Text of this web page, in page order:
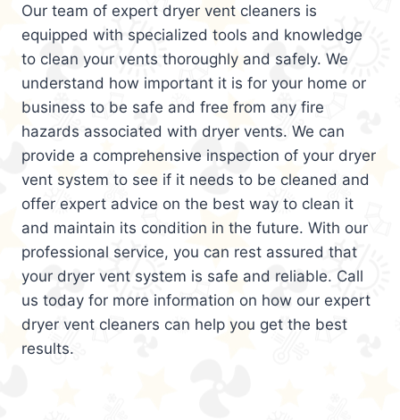
Our team of expert dryer vent cleaners is
equipped with specialized tools and knowledge
to clean your vents thoroughly and safely. We
understand how important it is for your home or
business to be safe and free from any fire
hazards associated with dryer vents. We can
provide a comprehensive inspection of your dryer
vent system to see if it needs to be cleaned and
offer expert advice on the best way to clean it
and maintain its condition in the future. With our
professional service, you can rest assured that
your dryer vent system is safe and reliable. Call
us today for more information on how our expert
dryer vent cleaners can help you get the best
results.